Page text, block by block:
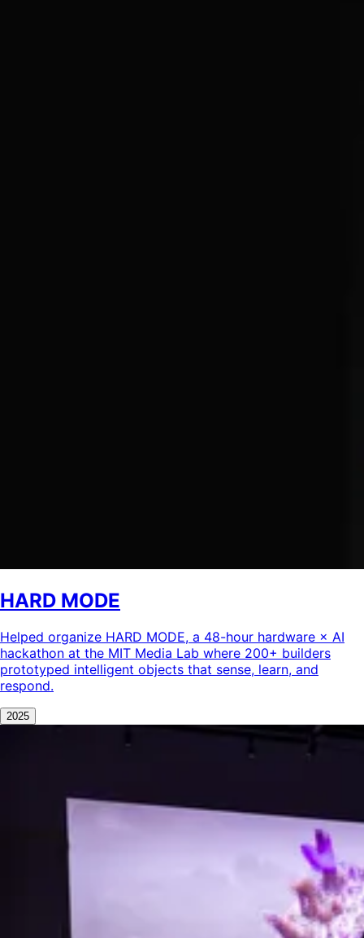
HARD MODE
Helped organize HARD MODE, a 48-hour hardware × AI
hackathon at the MIT Media Lab where 200+ builders
prototyped intelligent objects that sense, learn, and
respond.
2025